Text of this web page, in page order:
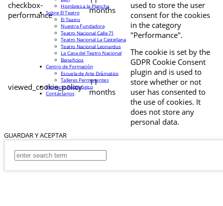
checkbox-
performance
months
used to store the user
consent for the cookies
in the category
"Performance".
viewed_cookie_policy
11
months
The cookie is set by the
GDPR Cookie Consent
plugin and is used to
store whether or not
user has consented to
the use of cookies. It
does not store any
personal data.
GUARDAR Y ACEPTAR
Hombres a la Plancha
Sobre El Teatro
El Teatro
Nuestra Fundadora
Teatro Nacional Calle 71
Teatro Nacional La Castellana
Teatro Nacional Leonardus
La Casa del Teatro Nacional
Beneficios
Centro de Formación
Escuela de Arte Drámatico
Talleres Permanentes
Proyecto Pedagógico
Contáctanos